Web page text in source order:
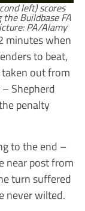
left) scores
Buildbase FA
PA/Alamy
minutes when
to beat,
out from
Shepherd
penalty
to the end –
near post from
turn suffered
never wilted.